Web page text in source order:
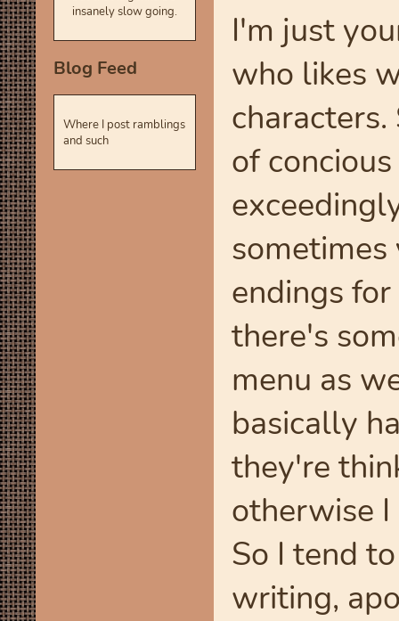
insanely slow going.
Blog Feed
Where I post ramblings
and such
I'm just
who likes
of
endings
there's
menu as
basically
they're
otherwise
So I tend
writing,